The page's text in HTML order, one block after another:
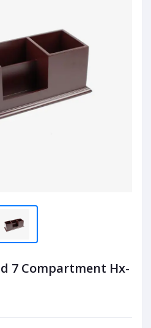
7 Compartment Hx-